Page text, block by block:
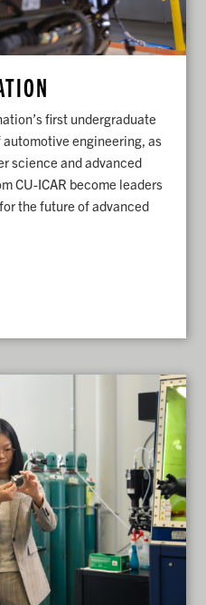
first undergraduate
engineering, as
science and advanced
CU-ICAR become leaders
the future of advanced